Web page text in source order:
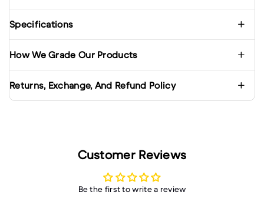
Specifications
How We Grade Our Products
Returns, Exchange, And Refund Policy
Customer Reviews
Be the first to write a review